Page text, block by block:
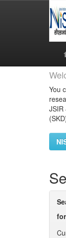
You
JSIR
for